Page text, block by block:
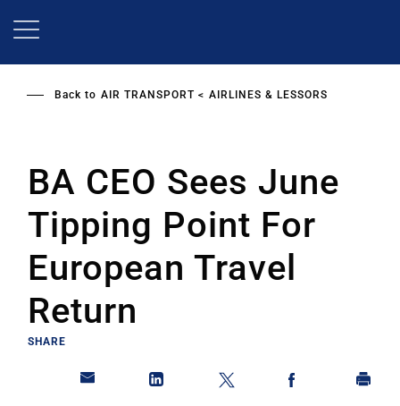
Back to AIR TRANSPORT AIRLINES & LESSORS
BA CEO Sees June
Tipping Point For
European Travel
Return
SHARE